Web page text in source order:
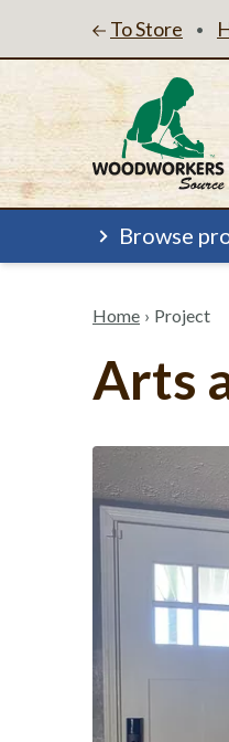
To Store •
Browse
Home › Project
Arts